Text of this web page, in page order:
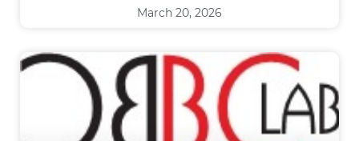
March 20, 2026